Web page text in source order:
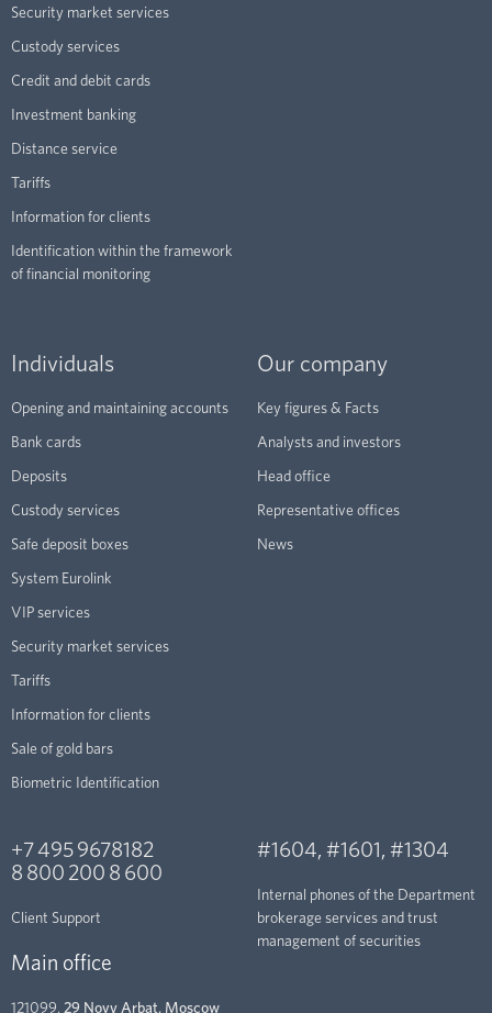
Security market services
Custody services
Credit and debit cards
Investment banking
Distance service
Tariffs
Information for clients
Identification within the framework
of financial monitoring
Individuals
Opening and maintaining accounts
Bank cards
Deposits
Custody services
Safe deposit boxes
System Eurolink
VIP services
Security market services
Tariffs
Information for clients
Sale of gold bars
Biometric Identification
Our company
Key figures & Facts
Analysts and investors
Head office
Representative offices
News
+7 495 9678182
8 800 200 8 600
Client Support
#1604, #1601 , #1304
Internal phones of the Department
brokerage services and trust
management of securities
Main office
121099, 29 Novy Arbat, Moscow